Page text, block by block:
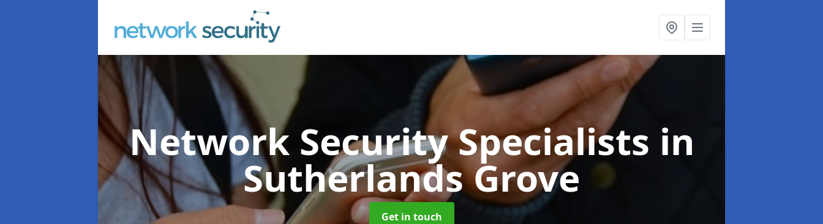
Network Security Specialists in
Sutherlands Grove
Get in touch